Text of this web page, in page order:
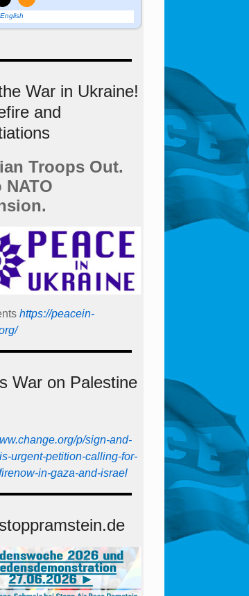
English
War in Ukraine!
and
Troops Out.
NATO
https://peace­in­
War on Palestine
p/sign-and-
urgent-petition-calling-for-
in-gaza-and-israel